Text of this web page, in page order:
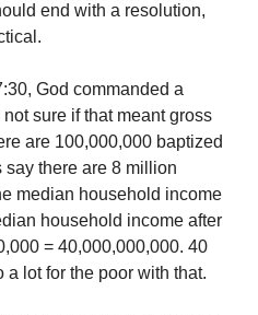
end with a resolution,
God commanded a
sure if that meant gross
are 100,000,000 baptized
say there are 8 million
median household income
household income after
= 40,000,000,000. 40
lot for the poor with that.